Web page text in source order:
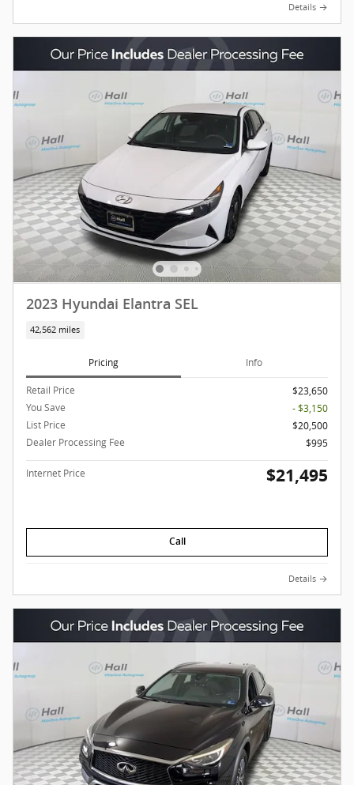
Details
2023 Hyundai Elantra SEL
42,562 miles
Pricing Info
Retail Price
$23,650
You Save
- $3,150
List Price
$20,500
Dealer Processing Fee
$995
Internet Price $21,495
Call
Details